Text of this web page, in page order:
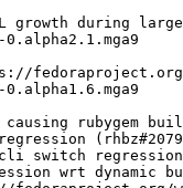
growth during
rubygem
switch
wrt dynamic